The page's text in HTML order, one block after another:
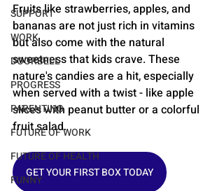
SUPPORT
WORK
DOORBELL
PROGRESS
PARENTING
FUTURE OF WORK
FUTURE OF HEALTH
FUNNY
Fruits like strawberries, apples, and
bananas are not just rich in vitamins
but also come with the natural
sweetness that kids crave. These
nature's candies are a hit, especially
when served with a twist - like apple
slices with peanut butter or a colorful
fruit salad.
GET YOUR FIRST BOX TODAY